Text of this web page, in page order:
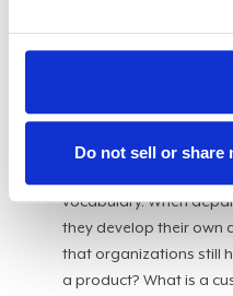
Do not sell or share
doesn't work."
Lost in translation:
vocabulary. When
they develop their own
that organizations still
a product? What is a